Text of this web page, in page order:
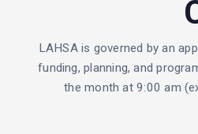
LAHSA is governed by an
funding, planning, and
the month at 9:00 am